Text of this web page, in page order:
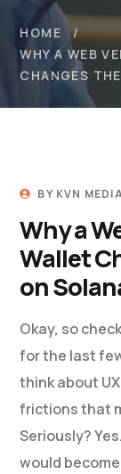
HOME
WHY A WEB
CHANGES
BY KVN
Why a
Wallet
on
Okay, so
for the last
think about
frictions that
Seriously?
would